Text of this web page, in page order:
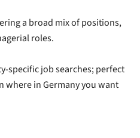
a broad mix of positions,
roles.
specific job searches; perfect
where in Germany you want